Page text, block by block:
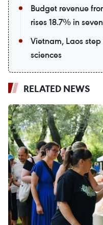
Budget revenue
rises 18.7% in
Vietnam, Laos
sciences
RELATED NEWS